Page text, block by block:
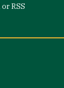
orRSS